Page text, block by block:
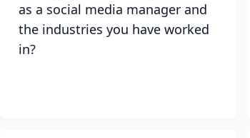
as a social media manager and
the industries you have worked
in?